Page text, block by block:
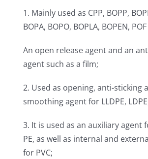
1. Mainly used as CPP, BOPP,
BOPA, BOPO, BOPLA, BOPEN,
An open release agent and an
agent such as a film;
2. Used as opening, anti-sticking
smoothing agent for LLDPE,
3. It is used as an auxiliary agent
PE, as well as internal and
for PVC;